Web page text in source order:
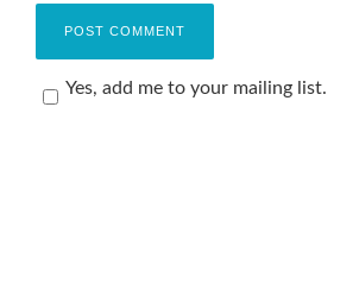
Yes, add me to your mailing list.